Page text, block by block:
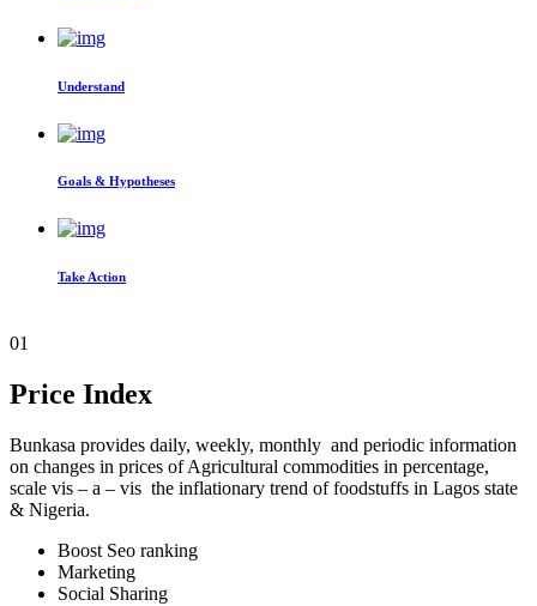
Understand
Goals & Hypotheses
Take Action
01
Price Index
Bunkasa provides daily, weekly, monthly and periodic information
on changes in prices of Agricultural commodities in percentage,
scale vis – a – vis the inflationary trend of foodstuffs in Lagos state
& Nigeria.
Boost Seo ranking
Marketing
Social Sharing